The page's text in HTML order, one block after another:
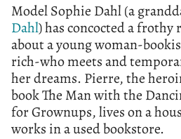
Model Sophie Dahl (a
Dahl) has concocted a
about a young woman-
rich-who meets and
her dreams. Pierre, the
book The Man with the
for Grownups, lives on a
works in a used bookstore.